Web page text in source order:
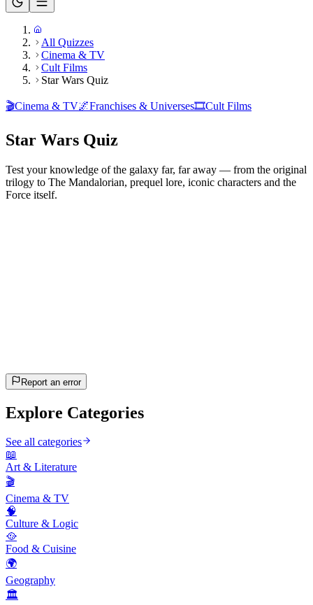
All Quizzes
Cinema & TV
Cult Films
Star Wars Quiz
🎬Cinema & TV🌌Franchises & Universes🎞️Cult Films
Star Wars Quiz
Test your knowledge of the galaxy far, far away — from the original
trilogy to The Mandalorian, prequel lore, iconic characters and the
Force itself.
Report an error
Explore Categories
See all categories
📖
Art & Literature
🎬
Cinema & TV
🧠
Culture & Logic
🥘
Food & Cuisine
🌍
Geography
🏛️